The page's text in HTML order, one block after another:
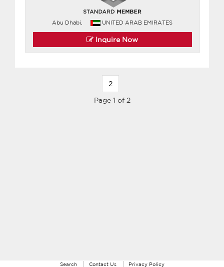
Abu Dhabi, UNITED ARAB EMIRATES
Inquire Now
2
Page 1 of 2
Search Contact Us Privacy Policy